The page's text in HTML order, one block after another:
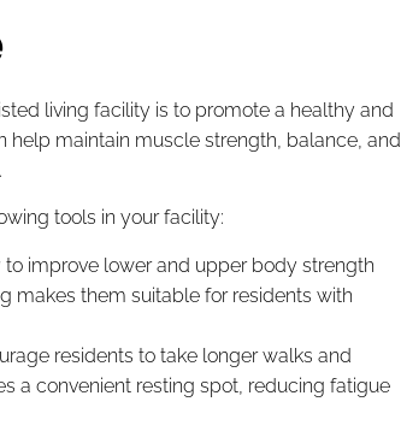
living facility is to promote a healthy and
help maintain muscle strength, balance, and
tools in your facility:
to improve lower and upper body strength
makes them suitable for residents with
residents to take longer walks and
a convenient resting spot, reducing fatigue